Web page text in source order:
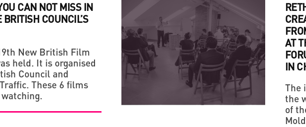
CAN NOT MISS IN
COUNCIL’S
New British Film
held. It is organised
Council and
These 6 films
AT
IN
The
the
of